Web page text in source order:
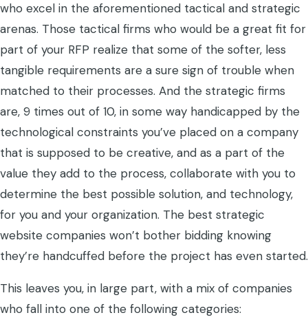
who excel in the aforementioned tactical and strategic
arenas. Those tactical firms who would be a great fit for
part of your RFP realize that some of the softer, less
tangible requirements are a sure sign of trouble when
matched to their processes. And the strategic firms
are, 9 times out of 10, in some way handicapped by the
technological constraints you’ve placed on a company
that is supposed to be creative, and as a part of the
value they add to the process, collaborate with you to
determine the best possible solution, and technology,
for you and your organization. The best strategic
website companies won’t bother bidding knowing
they’re handcuffed before the project has even started.
This leaves you, in large part, with a mix of companies
who fall into one of the following categories: